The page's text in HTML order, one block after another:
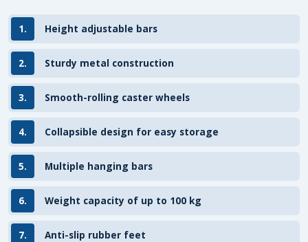
1. Height adjustable bars
2. Sturdy metal construction
3. Smooth-rolling caster wheels
4. Collapsible design for easy storage
5. Multiple hanging bars
6. Weight capacity of up to 100 kg
7. Anti-slip rubber feet